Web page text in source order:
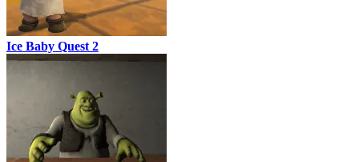
Ice Baby Quest 2